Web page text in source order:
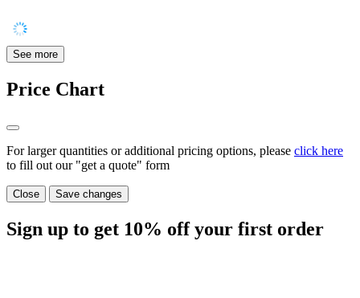
See more
Price Chart
For larger quantities or additional pricing options, please click here
to fill out our "get a quote" form
Close Save changes
Sign up to get 10% off your first order